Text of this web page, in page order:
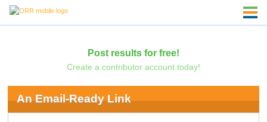
Post results for free!
Create a contributor account today!
An Email-Ready Link